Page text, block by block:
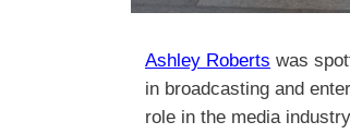
Ashley Roberts was
in broadcasting and
role in the media